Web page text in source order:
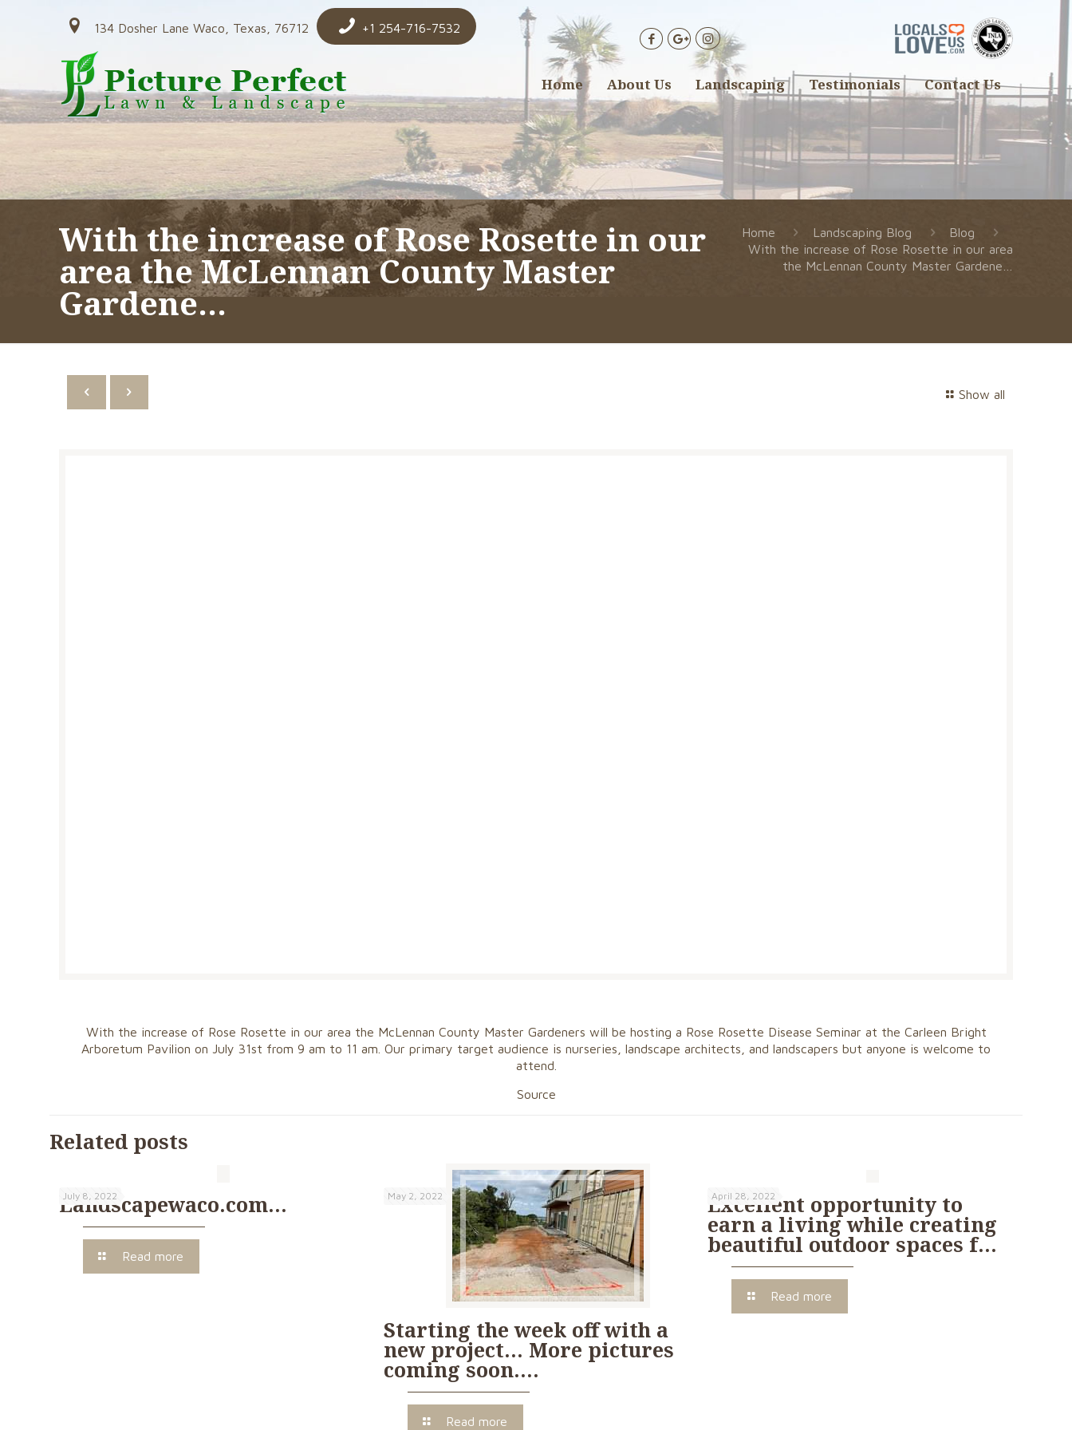
134 Dosher Lane Waco, Texas, 76712 +1 254-716-7532
Home About Us Landscaping Testimonials Contact Us
With the increase of Rose Rosette in our
area the McLennan County Master
Gardene…
Home Landscaping Blog
Blog
With the increase of Rose Rosette in our area
the McLennan County Master Gardene…
Show all
With the increase of Rose Rosette in our area the McLennan County Master Gardeners will be hosting a Rose Rosette Disease Seminar at the Carleen Bright
Arboretum Pavilion on July 31st from 9 am to 11 am. Our primary target audience is nurseries, landscape architects, and landscapers but anyone is welcome to
attend.
Source
Related posts
July 8, 2022
Landscapewaco.com…
Read more
May 2, 2022
Starting the week off with a
new project… More pictures
coming soon….
Read more
April 28, 2022
Excellent opportunity to
earn a living while creating
beautiful outdoor spaces f…
Read more